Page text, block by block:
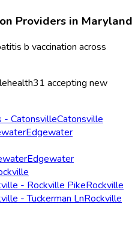
Providers in Maryland
b vaccination across
31 accepting new
- CatonsvilleCatonsville
Edgewater
Edgewater
- Rockville PikeRockville
- Tuckerman LnRockville